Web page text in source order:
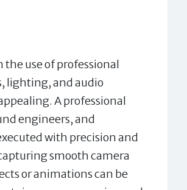
use of professional
lighting, and audio
A professional
engineers, and
with precision and
smooth camera
or animations can be